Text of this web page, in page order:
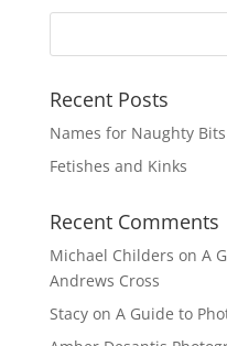
Recent Posts
Names for Naughty Bits
Fetishes and Kinks
Recent Comments
Michael Childers on A
Andrews Cross
Stacyon A Guide to